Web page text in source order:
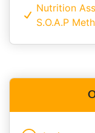
Nutrition
S.O.A.P